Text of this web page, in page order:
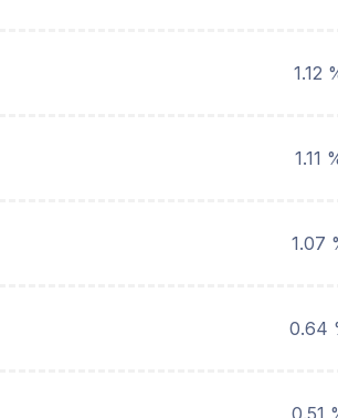
1.12
1.11
1.07
0.64
0.51